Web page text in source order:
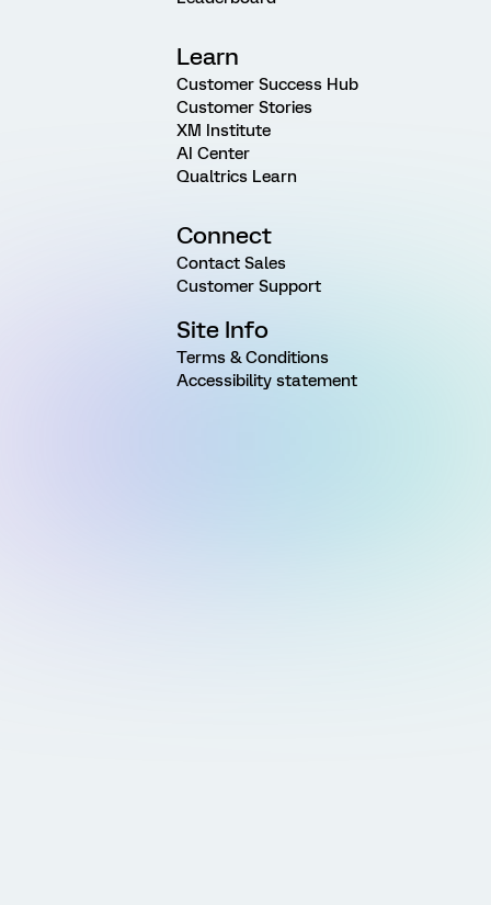
Learn
Customer Success Hub
Customer Stories
XM Institute
AI Center
Qualtrics Learn
Connect
Contact Sales
Customer Support
Site Info
Terms & Conditions
Accessibility statement